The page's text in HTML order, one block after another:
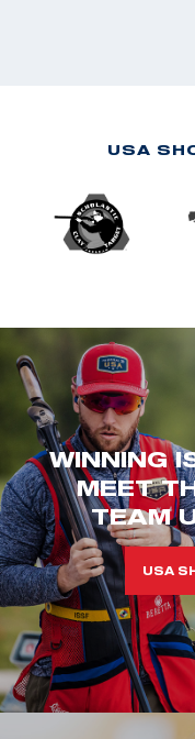
USA
WINNING
MEET
TEAM
USA